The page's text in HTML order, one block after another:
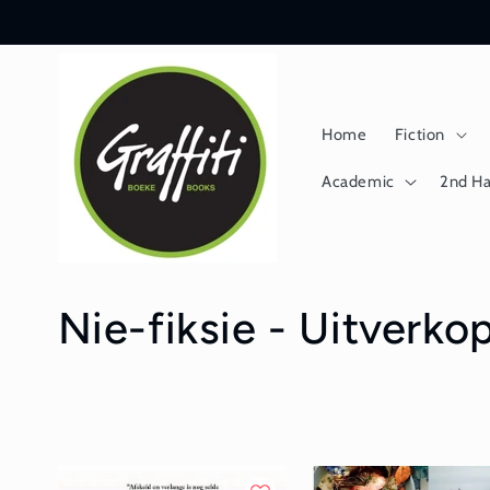
Home Fiction
Academic 2nd
C
Nie-fiksie -